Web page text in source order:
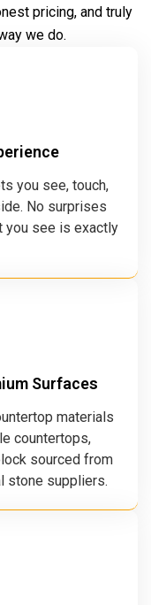
pricing, and truly
we do.
you see, touch,
No surprises
you see is exactly
Surfaces
materials
countertops,
sourced from
stone suppliers.